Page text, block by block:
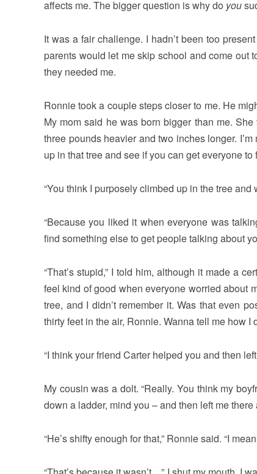
affects me. The bigger question is why do you
It was a fair challenge. I hadn’t been too
parents would let me skip school and come out
they needed me.
Ronnie took a couple steps closer to me. He
My mom said he was born bigger than me.
three pounds heavier and two inches longer.
up in that tree and see if you can get everyone
“You think I purposely climbed up in the tree
“Because you liked it when everyone was
find something else to get people talking about
“That’s stupid,” I told him, although it made a
feel kind of good when everyone worried about
tree, and I didn’t remember it. Was that even
thirty feet in the air, Ronnie. Wanna tell me how I
“I think your friend Carter helped you and then
My cousin was a dolt. “Really. You think my
down a ladder, mind you – and then left me
“He’s shifty enough for that,” Ronnie said. “I